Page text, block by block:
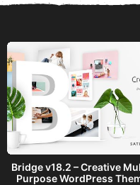
Bridge v18.2 – Creative
Purpose WordPress